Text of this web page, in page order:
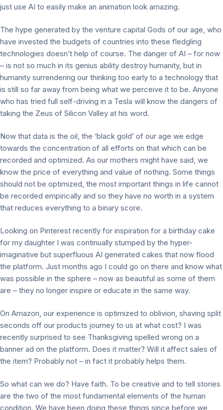
just use AI to easily make an animation look amazing.
The hype generated by the venture capital Gods of our age, who
have invested the budgets of countries into these fledgling
technologies doesn’t help of course. The danger of AI – for now
– is not so much in its genius ability destroy humanity, but in
humanity surrendering our thinking too early to a technology that
is still so far away from being what we perceive it to be. Anyone
who has tried full self-driving in a Tesla will know the dangers of
taking the Zeus of Silicon Valley at his word.
Now that data is the oil, the ‘black gold’ of our age we edge
towards the concentration of all efforts on that which can be
recorded and optimized. As our mothers might have said, we
know the price of everything and value of nothing. Some things
should not be optimized, the most important things in life cannot
be recorded empirically and so they have no worth in a system
that reduces everything to a binary score.
Looking on Pinterest recently for inspiration for a birthday cake
for my daughter I was continually stumped by the hyper-
imaginative but superfluous AI generated cakes that now flood
the platform. Just months ago I could go on there and know what
was possible in the sphere – now as beautiful as some of them
are – they no longer inspire or educate in the same way.
On Amazon, our experience is optimized to oblivion, shaving split
seconds off our products journey to us at what cost? I was
recently surprised to see Thanksgiving spelled wrong on a
banner ad on the platform. Does it matter? Will it affect sales of
the item? Probably not – in fact it probably helps them.
So what can we do? Have faith. To be creative and to tell stories
are the two of the most fundamental elements of the human
condition. We have been doing these things since before we